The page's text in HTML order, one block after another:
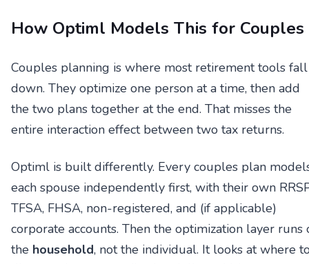
How Optiml Models This for Couples
Couples planning is where most retirement tools fall
down. They optimize one person at a time, then add
the two plans together at the end. That misses the
entire interaction effect between two tax returns.
Optiml is built differently. Every couples plan
each spouse independently first, with their own
TFSA, FHSA, non-registered, and (if applicable)
corporate accounts. Then the optimization layer runs
the household, not the individual. It looks at where